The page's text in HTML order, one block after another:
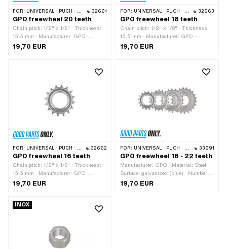
FOR: UNIVERSAL · PUCH · SACHS 32661
GPO freewheel 20 teeth
Chain pitch: 1/2" x 1/8" · Thickness:
15.5 mm · Manufacturer: GPO ·
Material: Steel · Surface: galvanized
19,70 EUR
FOR: UNIVERSAL · PUCH · SACHS · PONY / CILO (BETA 521 & 512) · PIAGGIO · TOMOS 32663
GPO freewheel 18 teeth
Chain pitch: 1/2" x 1/8" · Thickness:
15.5 mm · Manufacturer: GPO ·
Material: Steel · Surface: galvanized
19,70 EUR
FOR: UNIVERSAL · PUCH · SACHS · PONY / CILO (BETA 521 & 512) · PIAGGIO · TOMOS 32662
GPO freewheel 16 teeth
Chain pitch: 1/2" x 1/8" · Thickness:
15.5 mm · Manufacturer: GPO ·
Material: Steel · Surface: galvanized
19,70 EUR
FOR: UNIVERSAL · PUCH · SACHS · PONY / CILO (BETA 521 & 512) · PIAGGIO · TOMOS 33691
GPO freewheel 16 - 22 teeth
Manufacturer: GPO · Material: Steel ·
Surface: galvanized (blue) · Number of
teeth: 16 pcs · Number of teeth: 18 pcs ·
19,70 EUR
INOX